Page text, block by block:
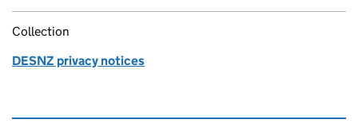
Collection
DESNZ privacy notices